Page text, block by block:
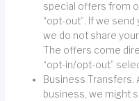
special offers from
“opt-out”. If we
we do not share
The offers come
“opt-in/opt-out”
Business Transfers.
business, we might